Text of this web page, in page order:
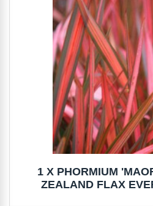
1 X PHORMIUM
ZEALAND FLAX